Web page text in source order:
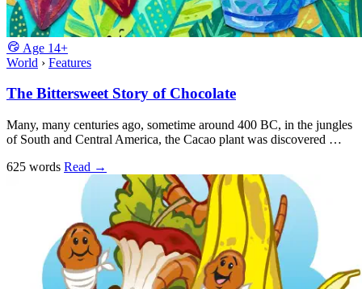
Age 14+
World › Features
The Bittersweet Story of Chocolate
Many, many centuries ago, sometime around 400 BC, in the jungles
of South and Central America, the Cacao plant was discovered …
625 words Read →